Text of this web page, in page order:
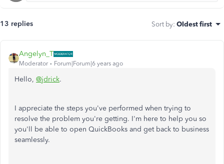
13 replies Sort by: Oldest first
Angelyn_T
Moderator Forum|Forum|6 years ago
Hello, @jdrick.
I appreciate the steps you've performed when trying to
resolve the problem you're getting. I'm here to help you so
you'll be able to open QuickBooks and get back to business
seamlessly.